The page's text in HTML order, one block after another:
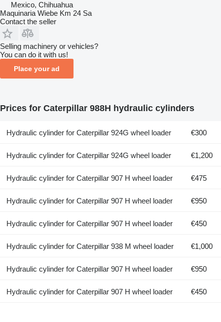
Mexico, Chihuahua
Maquinaria Wiebe Km 24 Sa
Contact the seller
Selling machinery or vehicles?
You can do it with us!
Place your ad
Prices for Caterpillar 988H hydraulic cylinders
Hydraulic cylinder for Caterpillar 924G wheel loader €300
Hydraulic cylinder for Caterpillar 924G wheel loader €1,200
Hydraulic cylinder for Caterpillar 907 H wheel loader €475
Hydraulic cylinder for Caterpillar 907 H wheel loader €950
Hydraulic cylinder for Caterpillar 907 H wheel loader €450
Hydraulic cylinder for Caterpillar 938 M wheel loader €1,000
Hydraulic cylinder for Caterpillar 907 H wheel loader €950
Hydraulic cylinder for Caterpillar 907 H wheel loader €450